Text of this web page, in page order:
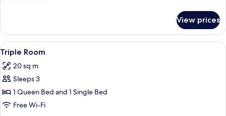
Room
View prices
View
all
photos
for
Triple
Room
A double bed with floral bedding
7
Triple Room
20 sq m
Sleeps 3
1 Queen Bed and 1 Single Bed
Free Wi-Fi